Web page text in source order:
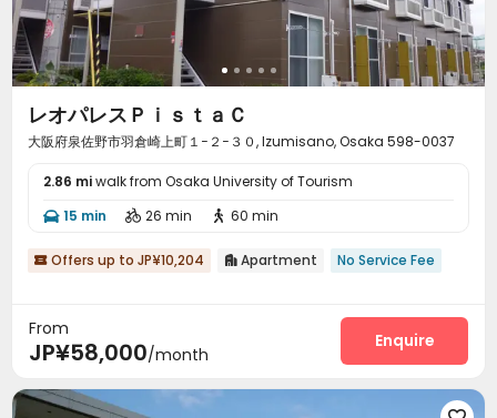
レオパレスＰｉｓｔａＣ
大阪府泉佐野市羽倉崎上町１−２−３０, Izumisano, Osaka 598-0037
2.86 miwalk from Osaka University of Tourism
 15 min  26 min  60 min
 Offers up to JP¥10,204  Apartment No Service Fee
From
JP¥58,000/month
Enquire